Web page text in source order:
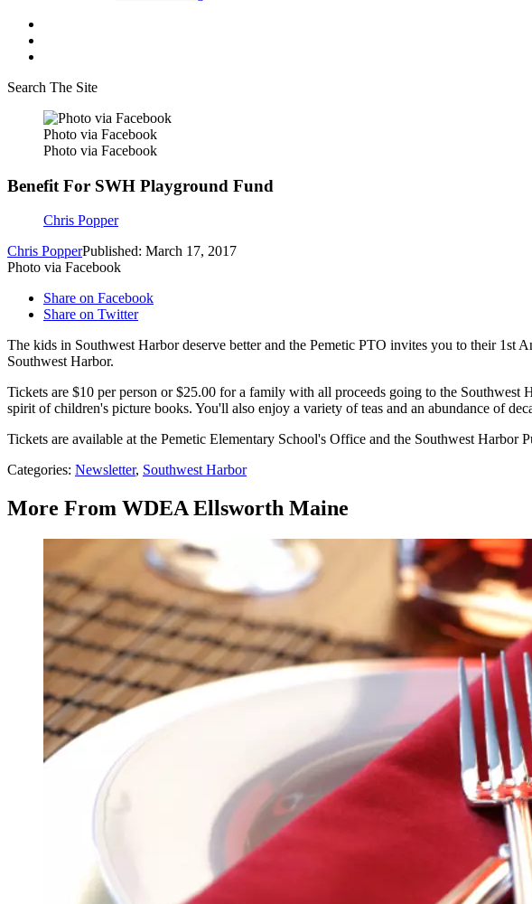
Search The Site
Photo via Facebook
Photo via Facebook
Benefit For SWH Playground Fund
Chris Popper
Chris PopperPublished: March 17, 2017
Photo via Facebook
Share on Facebook
Share on Twitter
The kids in Southwest Harbor deserve better and the Pemetic PTO invites you to their
Southwest Harbor.
Tickets are $10 per person or $25.00 for a family with all proceeds going to the
spirit of children's picture books. You'll also enjoy a variety of teas and an abundance of
Tickets are available at the Pemetic Elementary School's Office and the Southwest Harbor
Categories: Newsletter, Southwest Harbor
More From WDEA Ellsworth Maine